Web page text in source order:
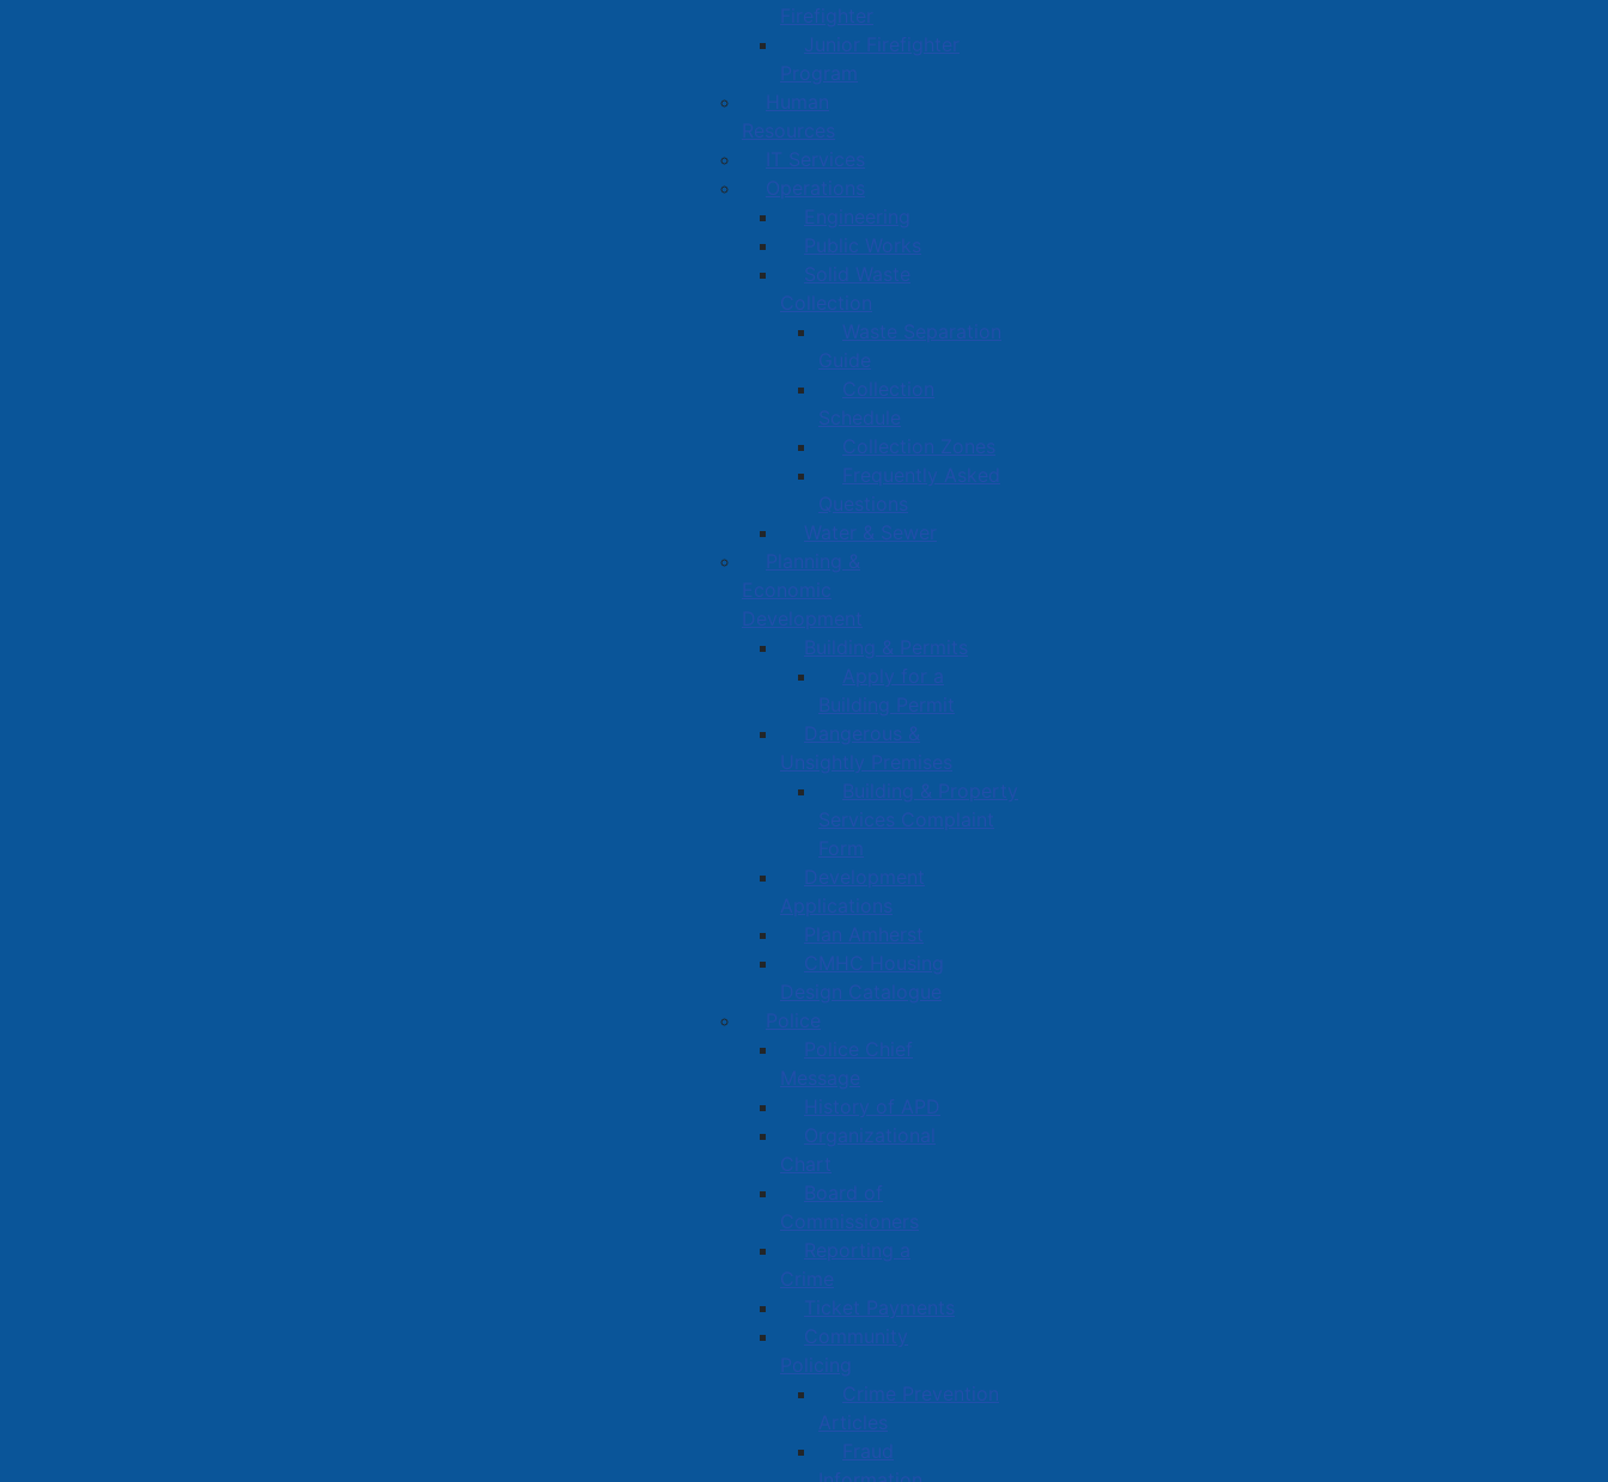
Firefighter
Junior Firefighter
Program
Human
Resources
IT Services
Operations
Engineering
Public Works
Solid Waste
Collection
Waste Separation
Guide
Collection
Schedule
Collection Zones
Frequently Asked
Questions
Water & Sewer
Planning &
Economic
Development
Building & Permits
Apply for a
Building Permit
Dangerous &
Unsightly Premises
Building & Property
Services Complaint
Form
Development
Applications
Plan Amherst
CMHC Housing
Design Catalogue
Police
Police Chief
Message
History of APD
Organizational
Chart
Board of
Commissioners
Reporting a
Crime
Ticket Payments
Community
Policing
Crime Prevention
Articles
Fraud